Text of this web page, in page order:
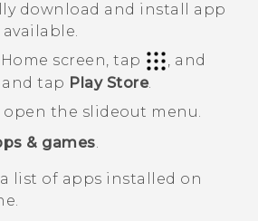
download and install app
Home screen, tap
, and
tap Play Store.
open the slideout menu.
& games
list of apps installed on